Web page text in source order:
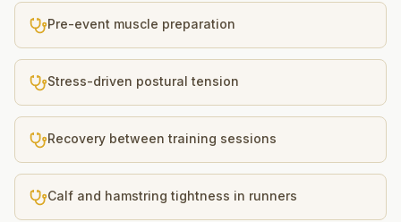
Pre-event muscle preparation
Stress-driven postural tension
Recovery between training sessions
Calf and hamstring tightness in runners